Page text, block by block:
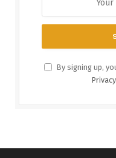
By signing up,